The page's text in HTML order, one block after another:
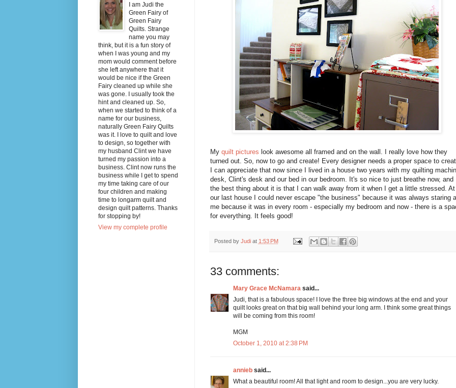
My quilt pictures look awesome all framed and on the wall. I really love how they
turned out. So, now to go and create! Every designer needs a proper space to
I can appreciate that now since I lived in a house two years with my quilting
desk, Clint's desk and our bed in our bedroom. It's so nice to just breathe now, and
the best thing about it is that I can walk away from it when I get a little stressed. At
our last house I could never escape "the business" because it was always staring
me because it was in every room - especially my bedroom and now - there is a
for everything. It feels good!
Posted by Judi at 1:53 PM
33 comments:
Mary Grace McNamarasaid...
Judi, that is a fabulous space! I love the three big windows at the end and your
quilt looks great on that big wall behind your long arm. I think some great things
will be coming from this room!
MGM
October 1, 2010 at 2:38 PM
anniebsaid...
What a beautiful room! All that light and room to design...you are very lucky.
I am Judi the
Green Fairy of
Green Fairy
Quilts. Strange
name you may
think, but it is a fun story of
when I was young and my
mom would comment before
she left anywhere that it
would be nice if the Green
Fairy cleaned up while she
was gone. I usually took the
hint and cleaned up. So,
when we started to think of a
name for our business,
naturally Green Fairy Quilts
was it. I love to quilt and love
to design, so together with
my husband Clint we have
turned my passion into a
business. Clint now runs the
business while I get to spend
my time taking care of our
four children and making
time to longarm quilt and
design quilt patterns. Thanks
for stopping by!
View my complete profile